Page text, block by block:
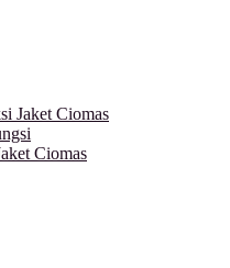
Jaket Ciomas
Ciomas